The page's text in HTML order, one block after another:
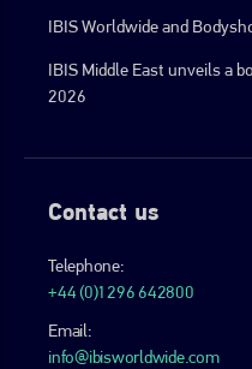
IBIS Worldwide and
IBIS Middle East unveils a
2026
Contact us
Telephone:
+44 (0)1296 642800
Email:
info@ibisworldwide.com